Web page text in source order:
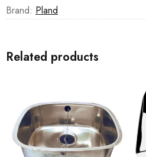
Brand: Pland
Related products